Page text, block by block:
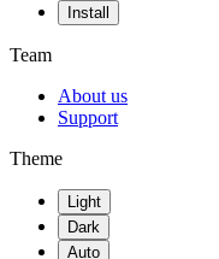
Install
Team
About us
Support
Theme
Light
Dark
Auto